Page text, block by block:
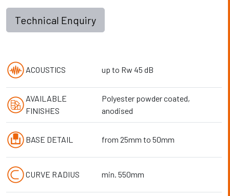
Technical Enquiry
ACOUSTICS up to Rw 45 dB
AVAILABLE
FINISHES
Polyester powder coated,
anodised
BASE DETAIL from 25mm to 50mm
CURVE RADIUS min. 550mm